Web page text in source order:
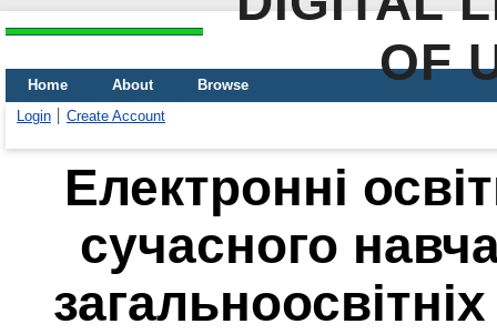
OF
Home About
Browse
Login
Create Account
Електронні
сучасного